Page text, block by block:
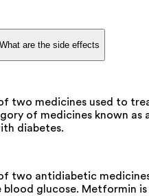
What are the side effects
two medicines used to
of medicines known
diabetes.
two antidiabetic
glucose. Metformin